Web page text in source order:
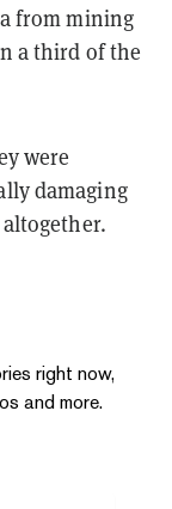
from mining
a third of the
were
damaging
right now,
and more.